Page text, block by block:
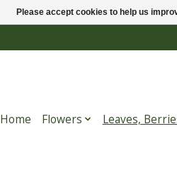
Home Flowers Leaves,
Please accept cookies to help us